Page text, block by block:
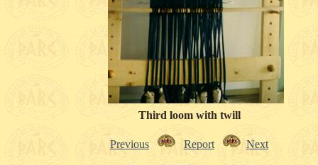
Third loom with twill
Previous Report Next